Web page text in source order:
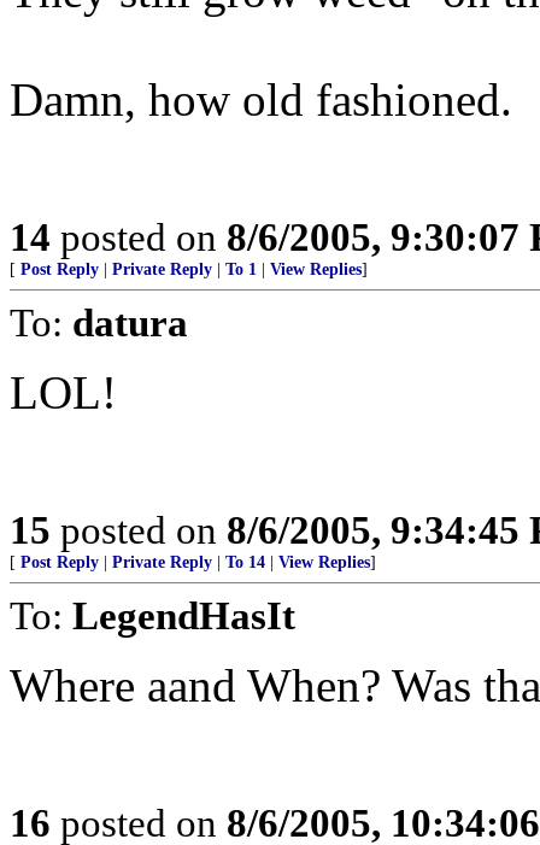
Damn, how old fashioned.
14 posted on 8/6/2005, 9:30:07
[ Post Reply Private Reply To 1 View Replies]
To: datura
LOL!
15 posted on 8/6/2005, 9:34:45
[ Post Reply Private Reply To 14 View Replies]
To: LegendHasIt
Where aand When? Was
16 posted on 8/6/2005,